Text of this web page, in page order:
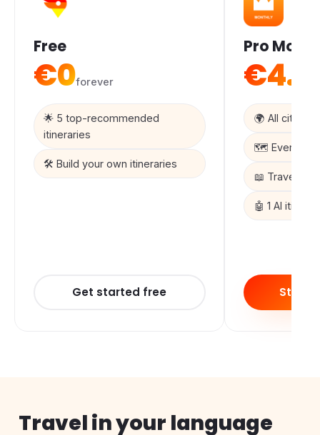
Free
€0forever
🌟 5 top-recommended
itineraries
🛠️ Build your own itineraries
Get started free
Pro
🌍 All cities
🗺️ Every
📖 Travel
🤖 1 AI
Start
Travel in your language